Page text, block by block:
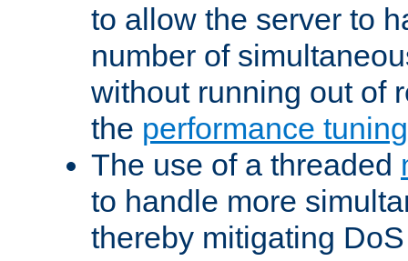
to allow the server to
number of
without running out of
the performance
The use of a threaded
to handle more
thereby mitigating